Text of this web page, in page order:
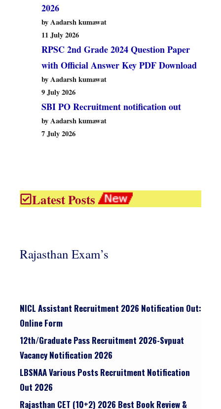
2026
by Aadarsh kumawat
11 July 2026
RPSC 2nd Grade 2024 Question Paper
with Official Answer Key PDF Download
by Aadarsh kumawat
9 July 2026
SBI PO Recruitment notification out
by Aadarsh kumawat
7 July 2026
Latest Posts
Rajasthan Exam’s
NICL Assistant Recruitment 2026 Notification Out:
Online Form
12th/graduate Pass Recruitment 2026-Svpuat
Vacancy Notification 2026
LBSNAA Various Posts Recruitment Notification
Out 2026
Rajasthan CET (10+2) 2026 Best Book Review &